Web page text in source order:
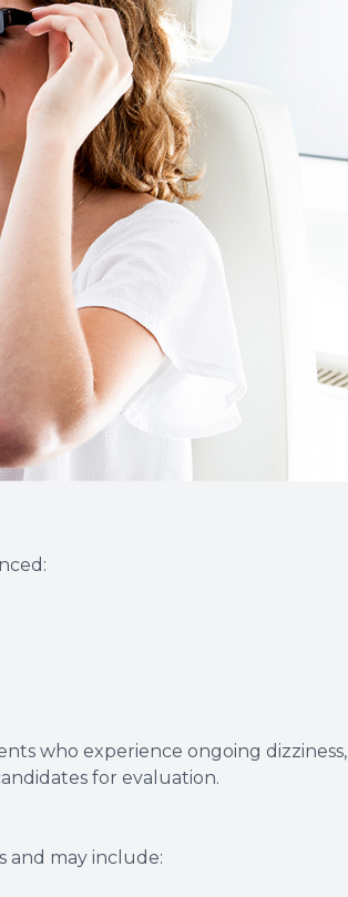
who experience ongoing dizziness,
for evaluation.
and may include: